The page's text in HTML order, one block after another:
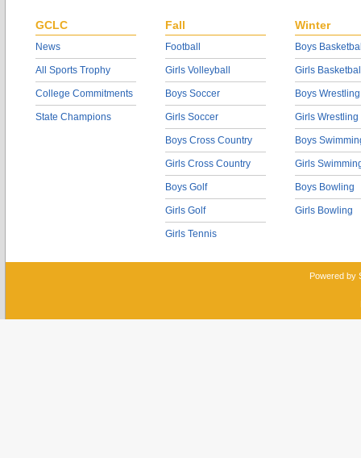
GCLC
News
All Sports Trophy
College Commitments
State Champions
Fall
Football
Girls Volleyball
Boys Soccer
Girls Soccer
Boys Cross Country
Girls Cross Country
Boys Golf
Girls Golf
Girls Tennis
Winter
Boys
Girls
Boys Wrestling
Girls Wrestling
Boys
Girls
Boys Bowling
Girls Bowling
Powered by